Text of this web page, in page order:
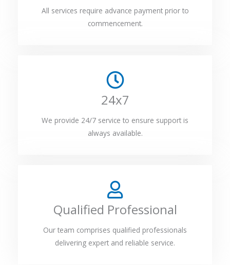
All services require advance payment prior to
commencement.
24x7
We provide 24/7 service to ensure support is
always available.
Qualified Professional
Our team comprises qualified professionals
delivering expert and reliable service.